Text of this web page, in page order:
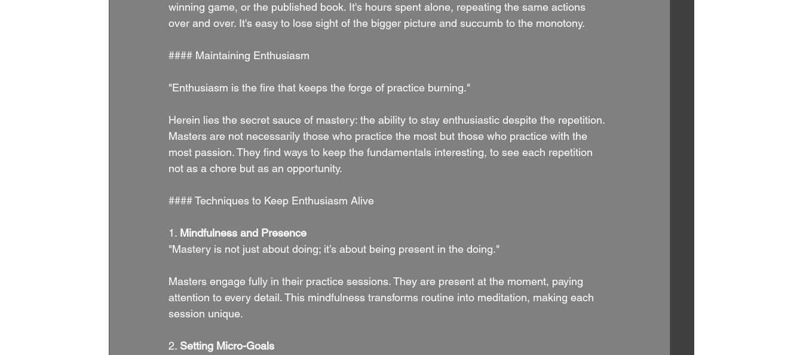
winning game, or the published book. It's hours spent alone, repeating the same actions
over and over. It's easy to lose sight of the bigger picture and succumb to the monotony.
#### Maintaining Enthusiasm
"Enthusiasm is the fire that keeps the forge of practice burning."
Herein lies the secret sauce of mastery: the ability to stay enthusiastic despite the repetition.
Masters are not necessarily those who practice the most but those who practice with the
most passion. They find ways to keep the fundamentals interesting, to see each repetition
not as a chore but as an opportunity.
#### Techniques to Keep Enthusiasm Alive
1. Mindfulness and Presence
"Mastery is not just about doing; it’s about being present in the doing."
Masters engage fully in their practice sessions. They are present at the moment, paying
attention to every detail. This mindfulness transforms routine into meditation, making each
session unique.
2. Setting Micro-Goals